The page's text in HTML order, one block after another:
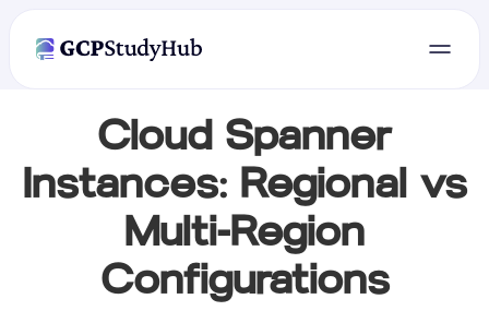
Cloud Spanner
Instances: Regional vs
Multi-Region
Configurations